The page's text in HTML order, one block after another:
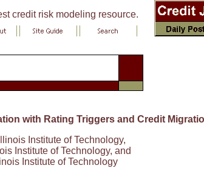
credit risk modeling resource.
with Rating Triggers and Credit
Institute of Technology,
Institute of Technology, and
Institute of Technology